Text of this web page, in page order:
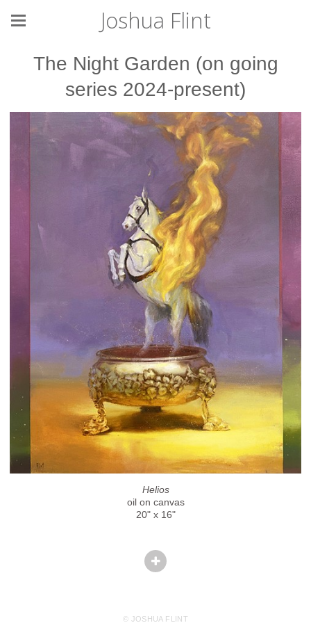
Joshua Flint
The Night Garden (on going
series 2024-present)
Helios
oil on canvas
20" x 16"
© JOSHUA FLINT